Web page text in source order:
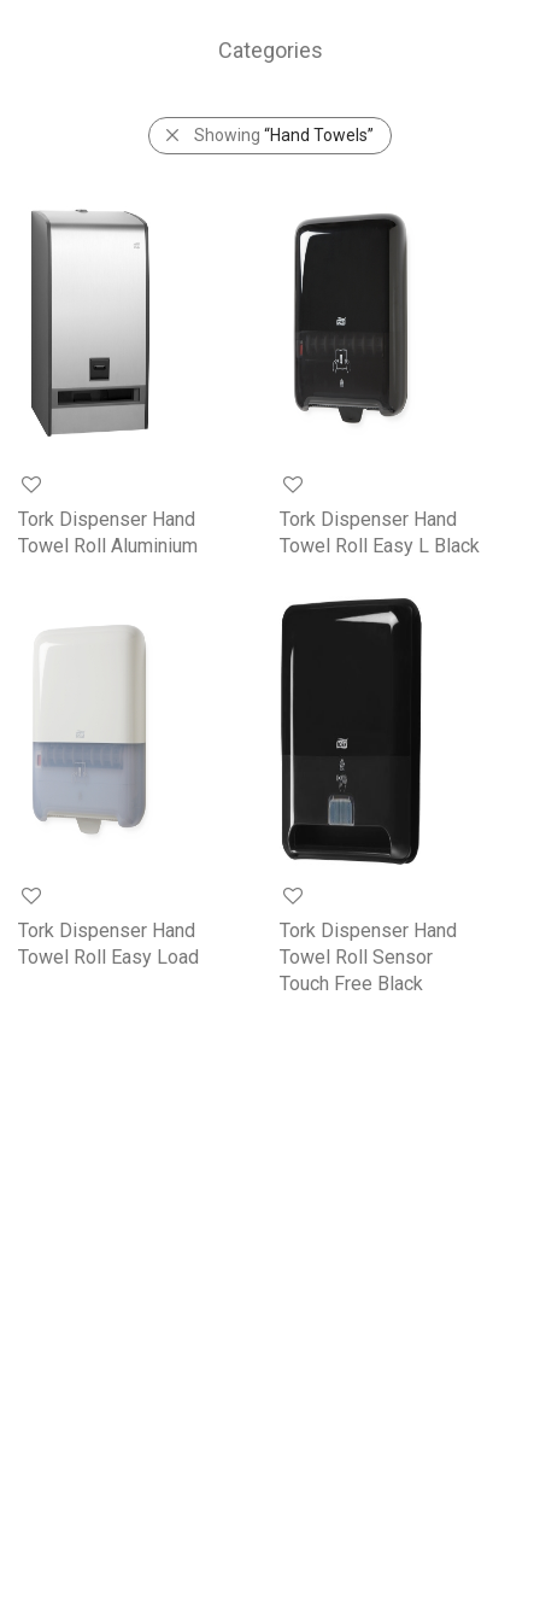
Categories
Showing “Hand Towels”
Tork Dispenser Hand
Towel Roll Aluminium
Tork Dispenser Hand
Towel Roll Easy L Black
Tork Dispenser Hand
Towel Roll Easy Load
Tork Dispenser Hand
Towel Roll Sensor
Touch Free Black